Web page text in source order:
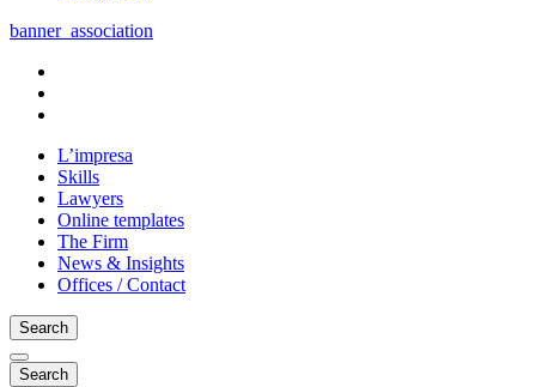
banner_association
L’impresa
Skills
Lawyers
Online templates
The Firm
News & Insights
Offices / Contact
Search
Search